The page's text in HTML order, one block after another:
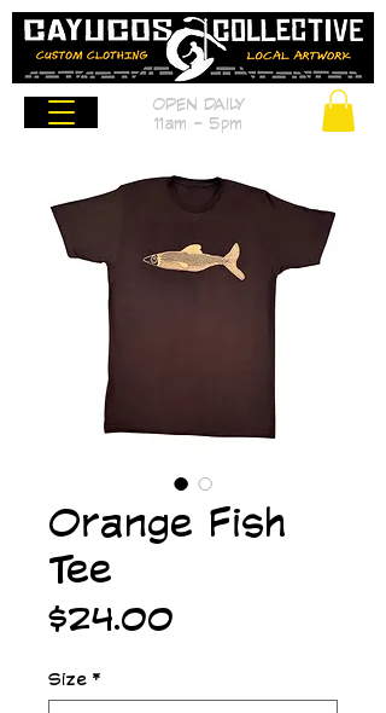
OPEN DAILY
11am - 5pm
Orange Fish
Tee
$24.00
Size *